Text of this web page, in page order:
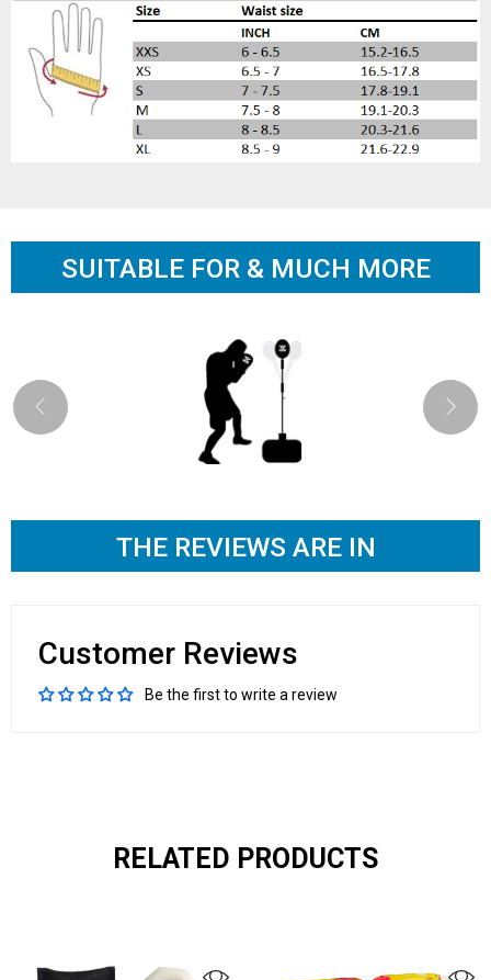
SUITABLE FOR & MUCH MORE
THE REVIEWS ARE IN
Customer Reviews
Be the first to write a review
RELATED PRODUCTS